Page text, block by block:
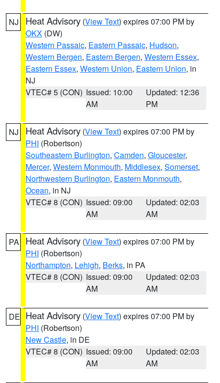
NJ Heat Advisory (View Text) expires 07:00 PM by
OKX (DW)
Western Passaic, Eastern Passaic, Hudson,
Western Bergen, Eastern Bergen, Western Essex,
Eastern Essex, Western Union, Eastern Union, in
NJ
VTEC# 5 (CON) Issued: 10:00
AM
Updated: 12:36
PM
NJ Heat Advisory (View Text) expires 07:00 PM by
PHI (Robertson)
Southeastern Burlington, Camden, Gloucester,
Mercer, Western Monmouth, Middlesex, Somerset,
Northwestern Burlington, Eastern Monmouth,
Ocean, in NJ
VTEC# 8 (CON) Issued: 09:00
AM
Updated: 02:03
AM
PA Heat Advisory (View Text) expires 07:00 PM by
PHI (Robertson)
Northampton, Lehigh, Berks, in PA
VTEC# 8 (CON) Issued: 09:00
AM
Updated: 02:03
AM
DE Heat Advisory (View Text) expires 07:00 PM by
PHI (Robertson)
New Castle, in DE
VTEC# 8 (CON) Issued: 09:00
AM
Updated: 02:03
AM